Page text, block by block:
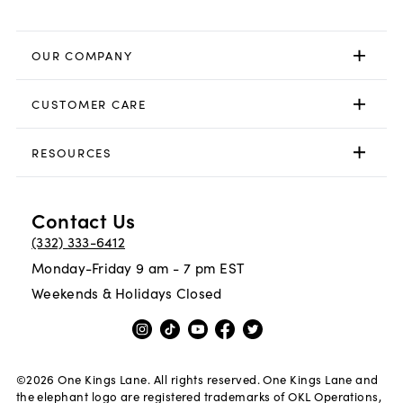
OUR COMPANY
CUSTOMER CARE
RESOURCES
Contact Us
(332) 333-6412
Monday-Friday 9 am - 7 pm EST
Weekends & Holidays Closed
©2026 One Kings Lane. All rights reserved. One Kings Lane and
the elephant logo are registered trademarks of OKL Operations,